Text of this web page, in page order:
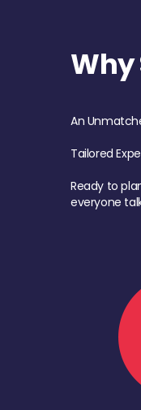
An
Tailored
Ready to
everyone